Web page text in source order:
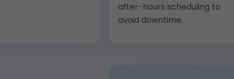
after-hours scheduling to
avoid downtime.